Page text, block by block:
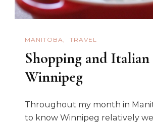
MANITOBA TRAVEL
Shopping and
Winnipeg
Throughout my month in
to know Winnipeg relatively